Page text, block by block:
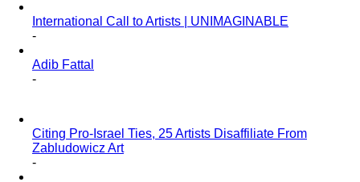
International Call to Artists | UNIMAGINABLE
-
Adib Fattal
-
Citing Pro-Israel Ties, 25 Artists Disaffiliate From
Zabludowicz Art
-